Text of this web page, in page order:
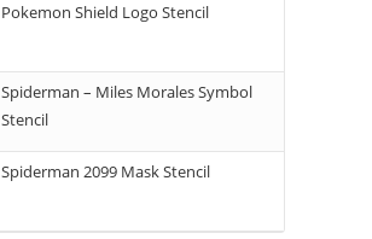
Pokemon Shield Logo Stencil
Spiderman – Miles Morales Symbol
Stencil
Spiderman 2099 Mask Stencil